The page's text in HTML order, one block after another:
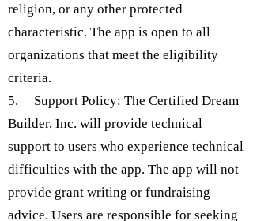
religion, or any other protected
characteristic. The app is open to all
organizations that meet the eligibility
criteria.
5. Support Policy: The Certified Dream
Builder, Inc. will provide technical
support to users who experience technical
difficulties with the app. The app will not
provide grant writing or fundraising
advice. Users are responsible for seeking